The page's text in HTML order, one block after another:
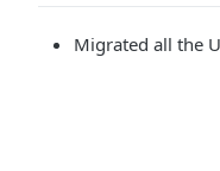
Migrated all the